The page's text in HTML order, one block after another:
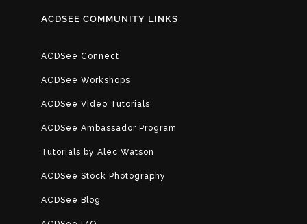
ACDSEE COMMUNITY LINKS
ACDSee Connect
ACDSee Workshops
ACDSee Video Tutorials
ACDSee Ambassador Program
Tutorials by Alec Watson
ACDSee Stock Photography
ACDSee Blog